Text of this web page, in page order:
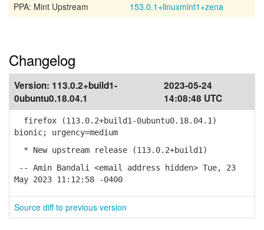
PPA: Mint Upstream
153.0.1+linuxmint1+zena
Changelog
Version: 113.0.2+build1-
0ubuntu0.18.04.1
2023-05-24
14:08:48 UTC
firefox (113.0.2+build1-0ubuntu0.18.04.1)
bionic; urgency=medium
* New upstream release (113.0.2+build1)
-- Amin Bandali <email address hidden> Tue, 23
May 2023 11:12:58 -0400
Source diff to previous version